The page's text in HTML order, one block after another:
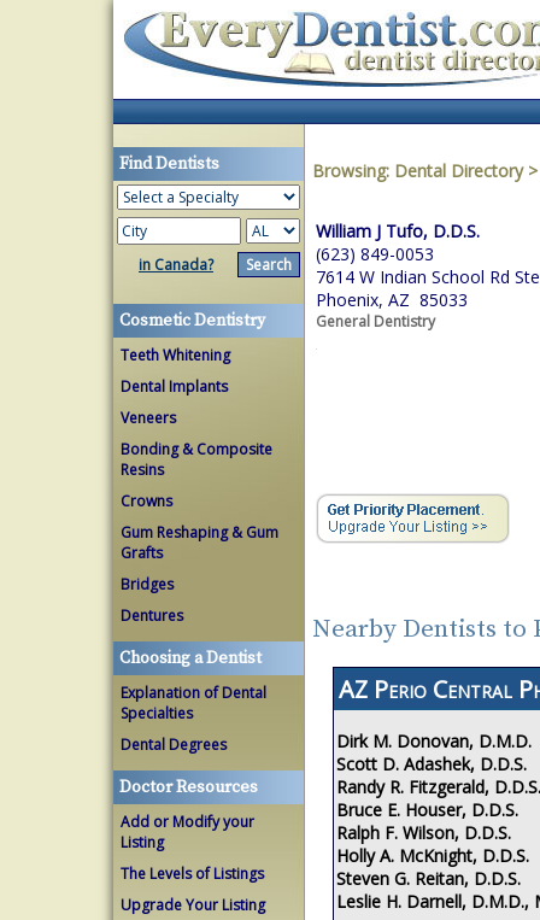
Find Dentists
in Canada?
Cosmetic Dentistry
Teeth Whitening
Dental Implants
Veneers
Bonding & Composite
Resins
Crowns
Gum Reshaping & Gum
Grafts
Bridges
Dentures
Choosing a Dentist
Explanation of Dental
Specialties
Dental Degrees
Doctor Resources
Add or Modify your
Listing
The Levels of Listings
Upgrade Your Listing
Browsing: Dental Directory
William J Tufo, D.D.S.
(623) 849-0053
7614 W Indian School Rd
Phoenix, AZ 85033
General Dentistry
Nearby Dentists to
AZ Perio Central
Dirk M. Donovan, D.M.D.
Scott D. Adashek, D.D.S.
Randy R. Fitzgerald, D.D.S.
Bruce E. Houser, D.D.S.
Ralph F. Wilson, D.D.S.
Holly A. McKnight, D.D.S.
Steven G. Reitan, D.D.S.
Leslie H. Darnell, D.M.D.,